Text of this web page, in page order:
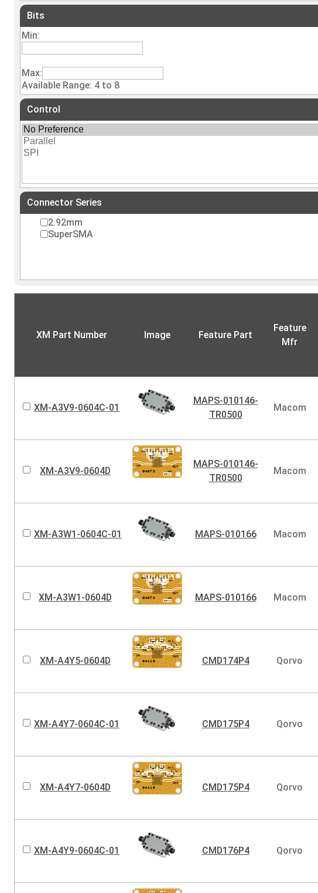
Bits
Min:
Max:
Available Range: 4 to 8
Control
Connector Series
2.92mm
SuperSMA
XM Part Number Image Feature Part
Feature
Mfr
XM-A3V9-0604C-01
MAPS-010146-
TR0500
Macom
XM-A3V9-0604D
MAPS-010146-
TR0500
Macom
XM-A3W1-0604C-01 MAPS-010166 Macom
XM-A3W1-0604D MAPS-010166 Macom
XM-A4Y5-0604D CMD174P4 Qorvo
XM-A4Y7-0604C-01 CMD175P4 Qorvo
XM-A4Y7-0604D CMD175P4 Qorvo
XM-A4Y9-0604C-01 CMD176P4 Qorvo